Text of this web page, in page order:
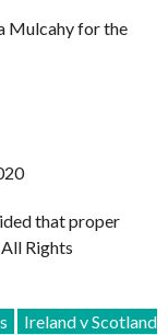
Mulcahy for the
that proper
Rights
Ireland v Scotland